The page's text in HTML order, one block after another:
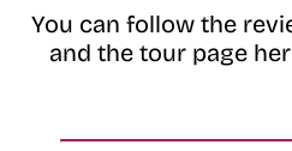
You can follow the
and the tour page